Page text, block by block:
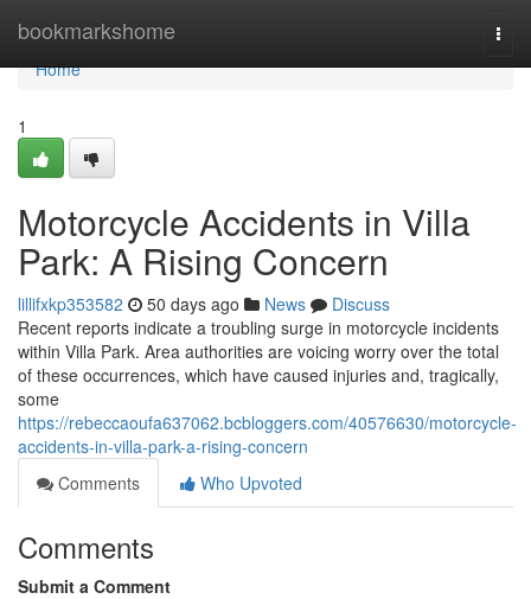
bookmarkshome
Home
Home
1
Motorcycle Accidents in Villa
Park: A Rising Concern
lillifxkp353582 50 days ago News
Discuss
Recent reports indicate a troubling surge in motorcycle incidents
within Villa Park. Area authorities are voicing worry over the total
of these occurrences, which have caused injuries and, tragically,
some
https://rebeccaoufa637062.bcbloggers.com/40576630/motorcycle-
accidents-in-villa-park-a-rising-concern
Comments
Who Upvoted
Comments
Submit a Comment